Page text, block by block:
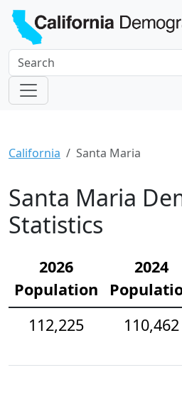
California Santa Maria
Santa Maria
Statistics
2026
Population
2024
112,225
110,462